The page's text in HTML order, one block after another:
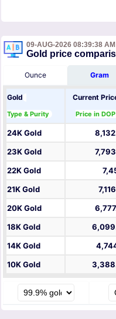
09-AUG-2026 08:39:38 AM
Gold price
Ounce Gram
Gold
Type & Purity
Current
Price in DOP
24K Gold
23K Gold
22K Gold
21K Gold
20K Gold
18K Gold
14K Gold
10K Gold